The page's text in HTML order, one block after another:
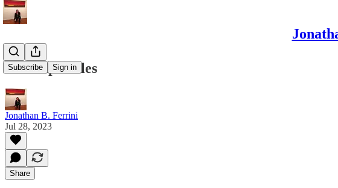
Subscribe Sign in
Los Imperiales
Jonathan B. Ferrini
Jul 28, 2023
Share